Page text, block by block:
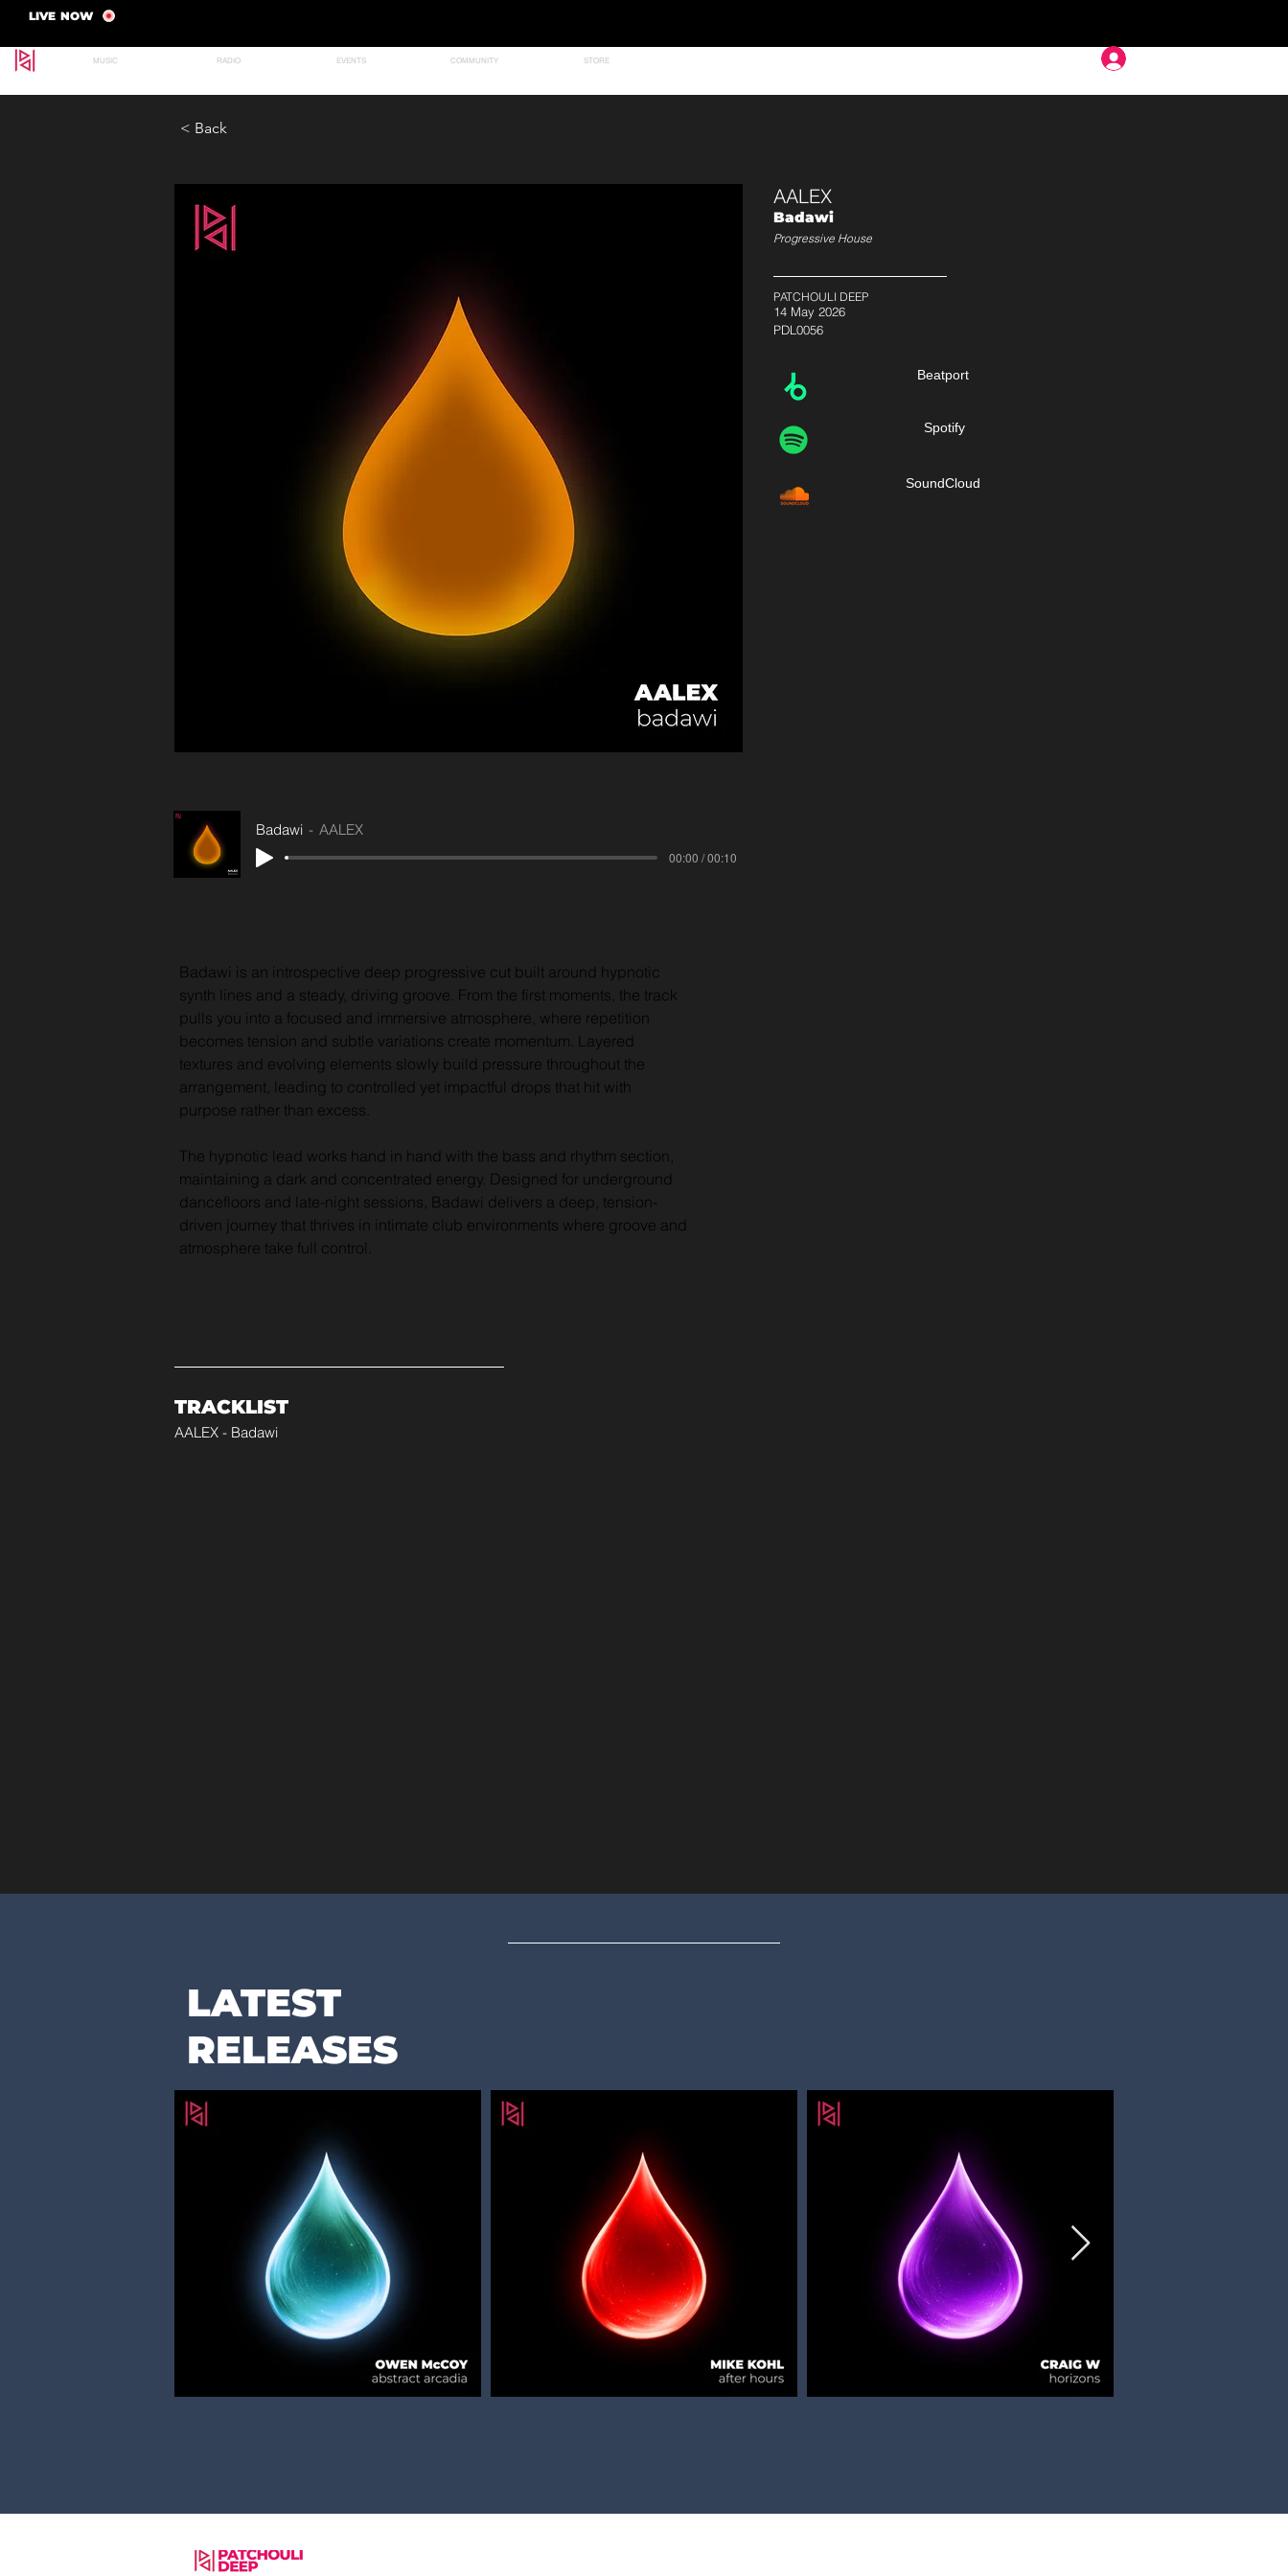
LIVE NOW
MUSIC RADIO EVENTS COMMUNITY STORE
< Back
AALEX
Badawi
Progressive House
PATCHOULI DEEP
14 May 2026
PDL0056
Beatport
Spotify
SoundCloud
Badawi AALEX
00:00 / 00:10
Badawi is an introspective deep progressive cut built around hypnotic
synth lines and a steady, driving groove. From the first moments, the track
pulls you into a focused and immersive atmosphere, where repetition
becomes tension and subtle variations create momentum. Layered
textures and evolving elements slowly build pressure throughout the
arrangement, leading to controlled yet impactful drops that hit with
purpose rather than excess.
The hypnotic lead works hand in hand with the bass and rhythm section,
maintaining a dark and concentrated energy. Designed for underground
dancefloors and late-night sessions, Badawi delivers a deep, tension-
driven journey that thrives in intimate club environments where groove and
atmosphere take full control.
TRACKLIST
AALEX - Badawi
LATEST
RELEASES